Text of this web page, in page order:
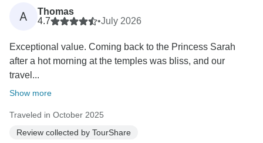
your expectations during your recent journey. Your
feedback is a testament to our commitment to
Thank you again for choosing us, and we look forward
to serving you again in the future."
A
Thomas
4.7
•July 2026
Exceptional value. Coming back to the Princess Sarah
after a hot morning at the temples was bliss, and our
travel...
Show more
Traveled in October 2025
Review collected by TourShare